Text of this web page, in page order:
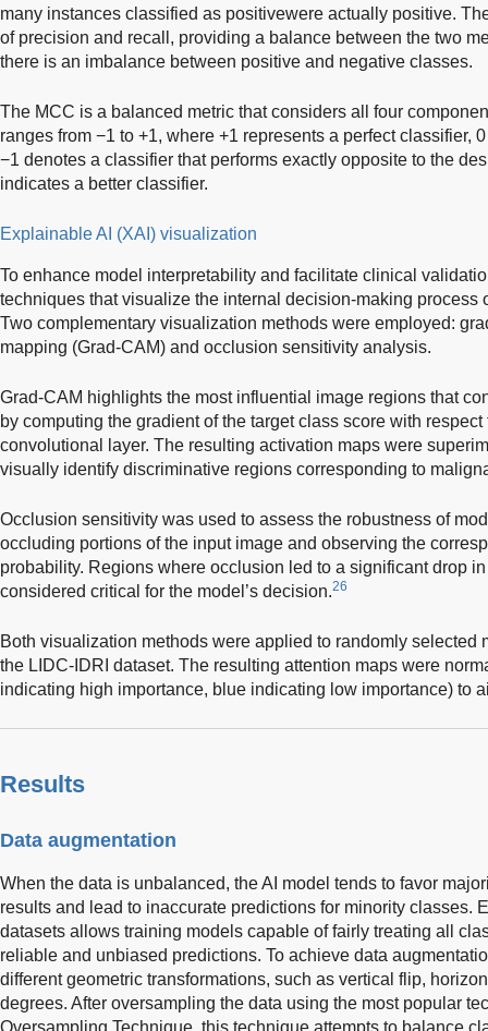
many instances classified as positivewere actually positive.
of precision and recall, providing a balance between the two
there is an imbalance between positive and negative classes.
The MCC is a balanced metric that considers all four
ranges from −1 to +1, where +1 represents a perfect classifier,
−1 denotes a classifier that performs exactly opposite to the
indicates a better classifier.
Explainable AI (XAI) visualization
To enhance model interpretability and facilitate clinical
techniques that visualize the internal decision-making process
Two complementary visualization methods were employed:
mapping (Grad-CAM) and occlusion sensitivity analysis.
Grad-CAM highlights the most influential image regions that
by computing the gradient of the target class score with
convolutional layer. The resulting activation maps were
visually identify discriminative regions corresponding to
Occlusion sensitivity was used to assess the robustness of
occluding portions of the input image and observing the
probability. Regions where occlusion led to a significant drop
considered critical for the model’s decision.26
Both visualization methods were applied to randomly selected
the LIDC-IDRI dataset. The resulting attention maps were
indicating high importance, blue indicating low importance) to
Results
Data augmentation
When the data is unbalanced, the AI model tends to favor
results and lead to inaccurate predictions for minority classes.
datasets allows training models capable of fairly treating all
reliable and unbiased predictions. To achieve data
different geometric transformations, such as vertical flip,
degrees. After oversampling the data using the most popular
Oversampling Technique, this technique attempts to balance